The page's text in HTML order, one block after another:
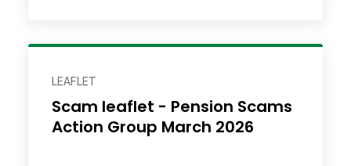
LEAFLET
Scam leaflet - Pension Scams
Action Group March 2026